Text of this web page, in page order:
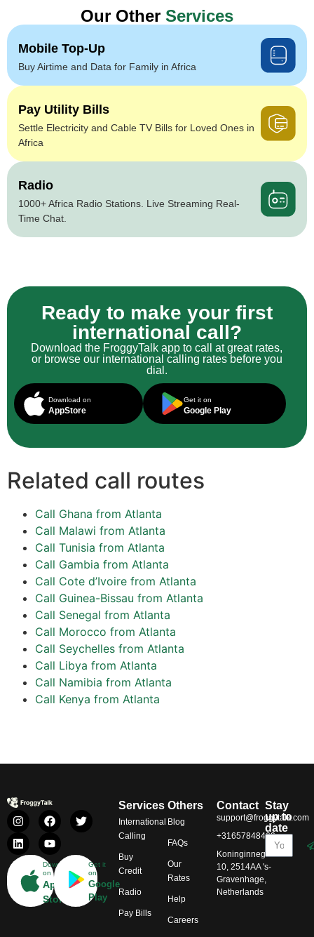
Our Other Services
Mobile Top-Up
Buy Airtime and Data for Family in Africa
Pay Utility Bills
Settle Electricity and Cable TV Bills for Loved Ones in
Africa
Radio
1000+ Africa Radio Stations. Live Streaming Real-
Time Chat.
Ready to make your first
international call?
Download the FroggyTalk app to call at great rates,
or browse our international calling rates before you
dial.
Download on
AppStore
Get it on
Google Play
Related call routes
Call Ghana from Atlanta
Call Malawi from Atlanta
Call Tunisia from Atlanta
Call Gambia from Atlanta
Call Cote d’Ivoire from Atlanta
Call Guinea-Bissau from Atlanta
Call Senegal from Atlanta
Call Morocco from Atlanta
Call Seychelles from Atlanta
Call Libya from Atlanta
Call Namibia from Atlanta
Call Kenya from Atlanta
Download
on
App
Store
Get it
on
Google
Play
Services
International
Calling
Buy
Credit
Radio
Pay Bills
Others
Blog
FAQs
Our
Rates
Help
Careers
Contact
support@froggytalk.com
+31657848469
Koninginnegracht
10, 2514AA 's-
Gravenhage,
Netherlands
Stay
up to
date